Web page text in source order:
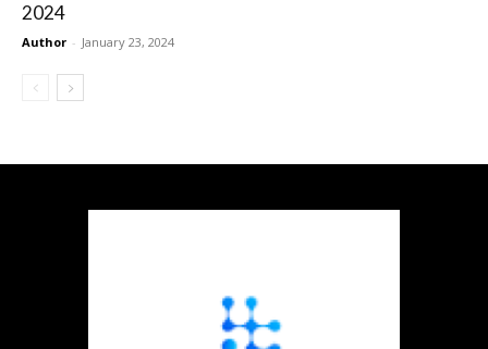
2024
Author - January 23, 2024